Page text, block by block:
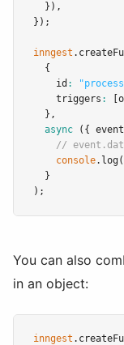
  })
,
});
inngest
  {
    id
:
    triggers
:
  }
,
async ({
//
console.log (
  }
);
You can also
in an object:
inngest